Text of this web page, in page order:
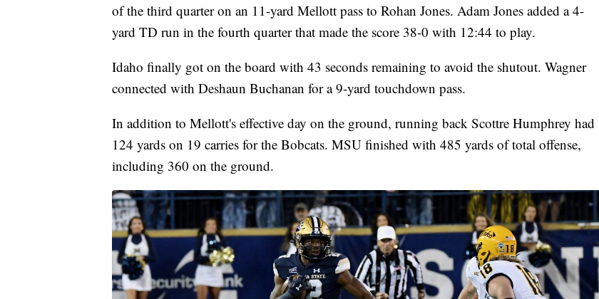
of the third quarter on an 11-yard Mellott pass to Rohan Jones. Adam Jones added a 4-
yard TD run in the fourth quarter that made the score 38-0 with 12:44 to play.
Idaho finally got on the board with 43 seconds remaining to avoid the shutout. Wagner
connected with Deshaun Buchanan for a 9-yard touchdown pass.
In addition to Mellott's effective day on the ground, running back Scottre Humphrey had
124 yards on 19 carries for the Bobcats. MSU finished with 485 yards of total offense,
including 360 on the ground.